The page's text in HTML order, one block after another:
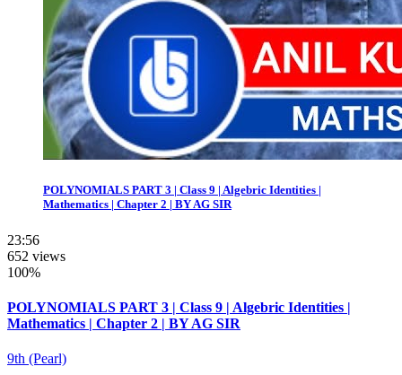
POLYNOMIALS PART 3 | Class 9 | Algebric Identities |
Mathematics | Chapter 2 | BY AG SIR
23:56
652 views
100%
POLYNOMIALS PART 3 | Class 9 | Algebric Identities |
Mathematics | Chapter 2 | BY AG SIR
9th (Pearl)